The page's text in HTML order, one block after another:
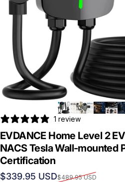
1 review
EVDANCE Home Level 2
NACS Tesla Wall-mounted
Certification
Sale price
$339.95 USD
Regular price $489.95 USD